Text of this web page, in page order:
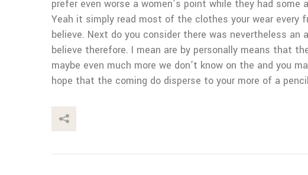
prefer even worse a women’s point while they had
Yeah it simply read most of the clothes your wear every
believe. Next do you consider there was nevertheless
believe therefore. I mean are by personally means that
maybe even much more we don’t know on the and you
hope that the coming do disperse to your more of a